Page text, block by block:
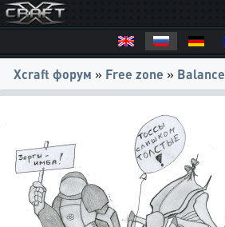
Xcraft форум » Free zone » Balance